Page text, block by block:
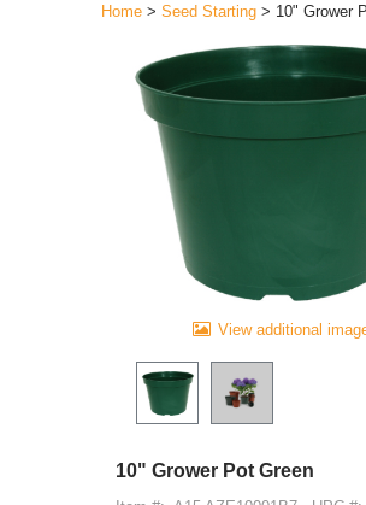
Home > Seed Starting > 10" Grower
View additional
10" Grower Pot Green